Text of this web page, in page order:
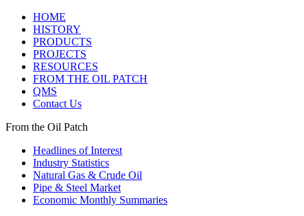
HOME
HISTORY
PRODUCTS
PROJECTS
RESOURCES
FROM THE OIL PATCH
QMS
Contact Us
From the Oil Patch
Headlines of Interest
Industry Statistics
Natural Gas & Crude Oil
Pipe & Steel Market
Economic Monthly Summaries